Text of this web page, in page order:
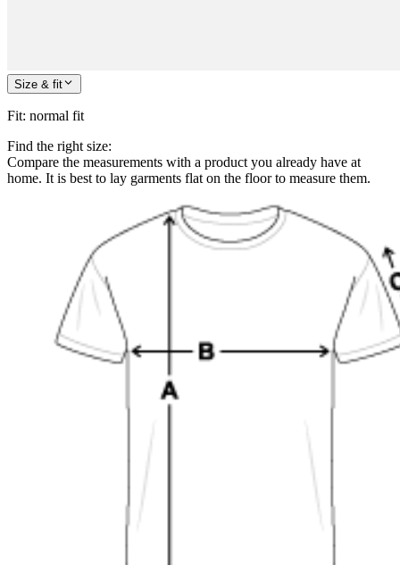
Size & fit
Fit: normal fit
Find the right size:
Compare the measurements with a product you already have at
home. It is best to lay garments flat on the floor to measure them.